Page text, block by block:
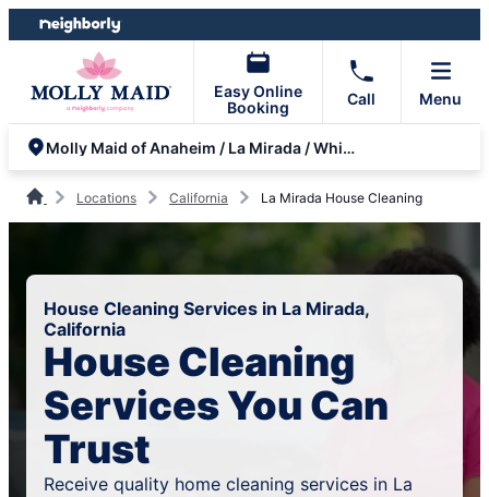
Skip
to
Skip
to
Easy Online
Booking
Call Menu
Molly Maid of Anaheim / La Mirada / Whittier
Locations California La Mirada House Cleaning
House Cleaning Services in La Mirada,
California
House Cleaning
Services You Can
Trust
Receive quality home cleaning services in La